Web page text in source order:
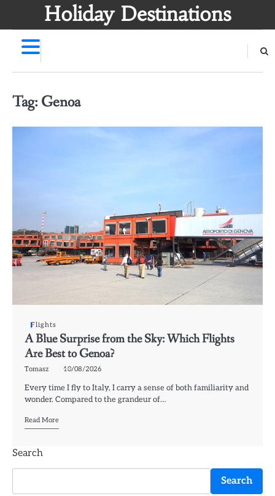
Holiday Destinations
Tag: Genoa
Flights
A Blue Surprise from the Sky: Which Flights
Are Best to Genoa?
Tomasz 10/08/2026
Every time I fly to Italy, I carry a sense of both familiarity and
wonder. Compared to the grandeur of…
Read More
Search
Search